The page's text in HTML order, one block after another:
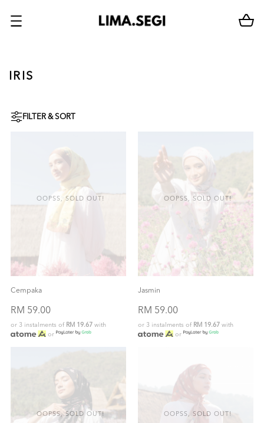
IRIS
FILTER & SORT
OOPSS, SOLD OUT!
Cempaka
RM 59.00
or 3 instalments of RM 19.67 with
or
OOPSS, SOLD OUT!
Jasmin
RM 59.00
or 3 instalments of RM 19.67 with
or
OOPSS, SOLD OUT! OOPSS, SOLD OUT!